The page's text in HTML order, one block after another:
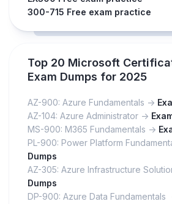
300-715 Free exam practice
Top 20 Microsoft
Exam Dumps for 2025
AZ-900: Azure Fundamentals ->
AZ-104: Azure Administrator ->
MS-900: M365 Fundamentals ->
PL-900: Power Platform
Dumps
AZ-305: Azure Infrastructure
Dumps
DP-900: Azure Data Fundamentals